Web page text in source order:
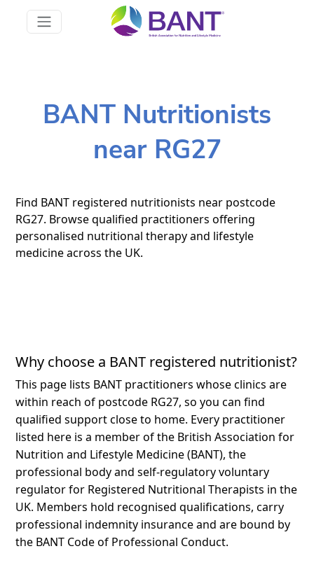
BANT Nutritionists
near RG27
Find BANT registered nutritionists near postcode
RG27. Browse qualified practitioners offering
personalised nutritional therapy and lifestyle
medicine across the UK.
Why choose a BANT registered nutritionist?
This page lists BANT practitioners whose clinics are
within reach of postcode RG27, so you can find
qualified support close to home. Every practitioner
listed here is a member of the British Association for
Nutrition and Lifestyle Medicine (BANT), the
professional body and self-regulatory voluntary
regulator for Registered Nutritional Therapists in the
UK. Members hold recognised qualifications, carry
professional indemnity insurance and are bound by
the BANT Code of Professional Conduct.